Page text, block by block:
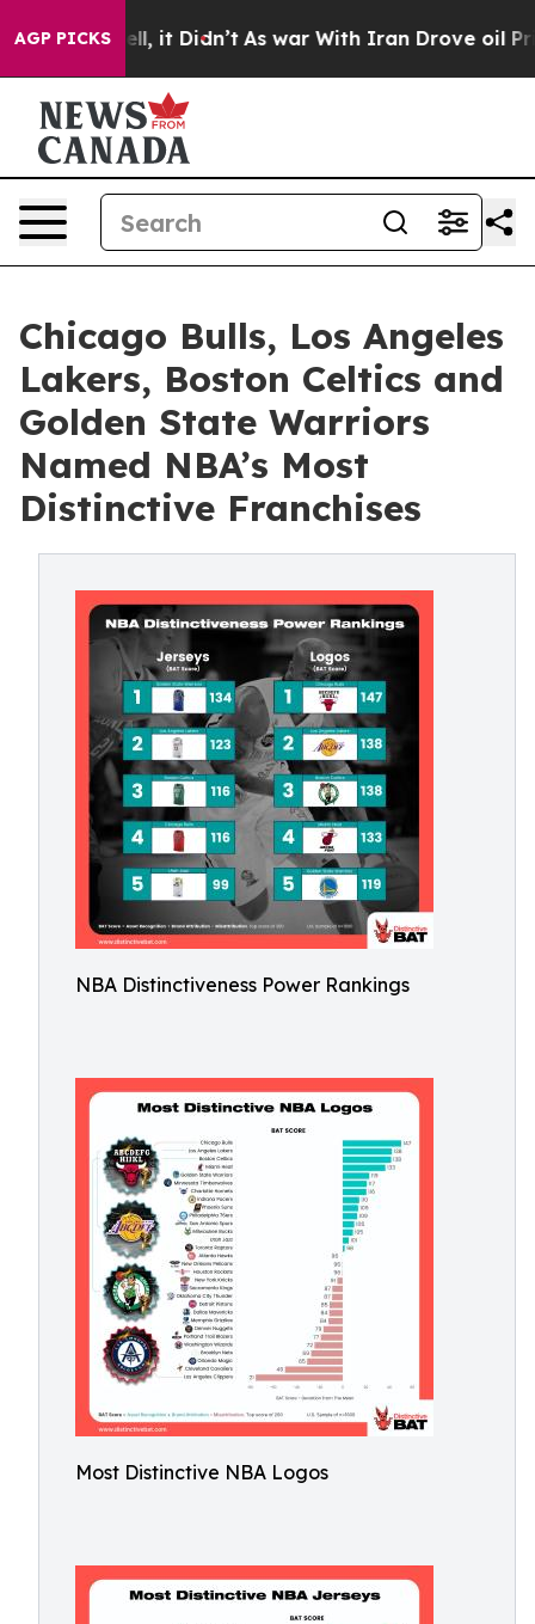
AGP PICKS
Well, it Didn’t As war With Iran Drove oil Prices
Chicago Bulls, Los Angeles
Lakers, Boston Celtics and
Golden State Warriors
Named NBA’s Most
Distinctive Franchises
NBA Distinctiveness Power Rankings
Most Distinctive NBA Logos